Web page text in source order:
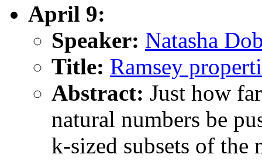
April 9:
Speaker: Natasha
Title: Ramsey
Abstract: Just how
natural numbers be
k-sized subsets of the